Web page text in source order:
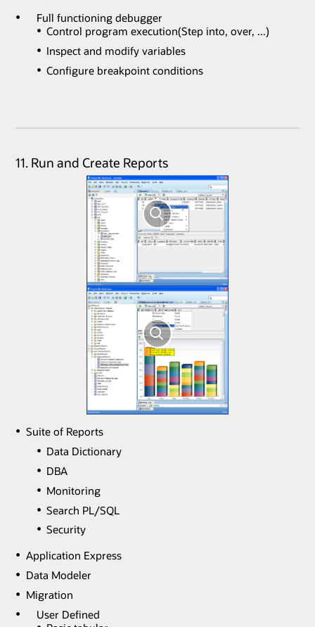
Full functioning debugger
Control program execution(Step into, over, ...)
Inspect and modify variables
Configure breakpoint conditions
11. Run and Create Reports
Suite of Reports
Data Dictionary
DBA
Monitoring
Search PL/SQL
Security
Application Express
Data Modeler
Migration
User Defined